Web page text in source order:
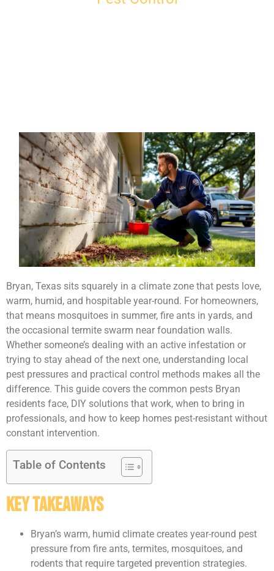
Bryan, Texas sits squarely in a climate zone that pests love,
warm, humid, and hospitable year-round. For homeowners,
that means mosquitoes in summer, fire ants in yards, and
the occasional termite swarm near foundation walls.
Whether someone’s dealing with an active infestation or
trying to stay ahead of the next one, understanding local
pest pressures and practical control methods makes all the
difference. This guide covers the common pests Bryan
residents face, DIY solutions that work, when to bring in
professionals, and how to keep homes pest-resistant without
constant intervention.
Table of Contents
Key Takeaways
Bryan’s warm, humid climate creates year-round pest
pressure from fire ants, termites, mosquitoes, and
rodents that require targeted prevention strategies.